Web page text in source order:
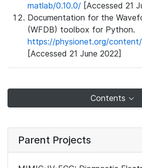
matlab/0.10.0/ [Accessed 21
Documentation for the
(WFDB) toolbox for Python.
https://physionet.org/
[Accessed 21 June 2022]
Contents
Parent Projects